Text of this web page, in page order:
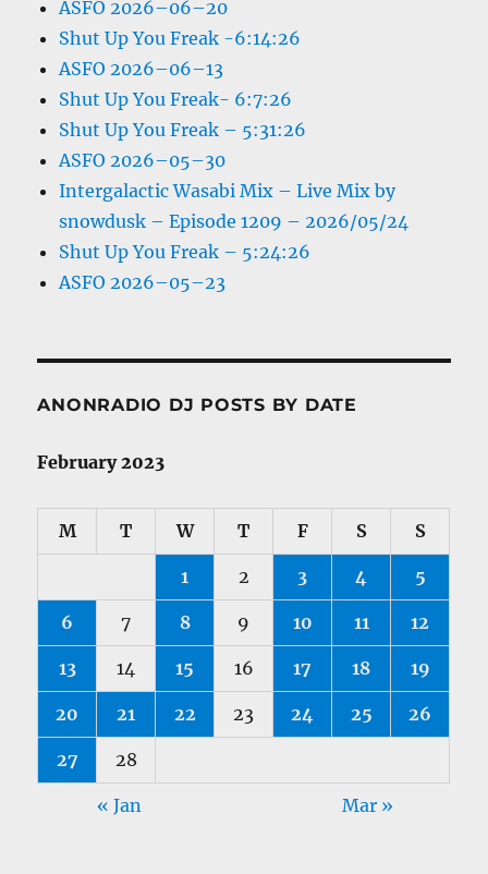
ASFO 2026–06–20
Shut Up You Freak -6:14:26
ASFO 2026–06–13
Shut Up You Freak- 6:7:26
Shut Up You Freak – 5:31:26
ASFO 2026–05–30
Intergalactic Wasabi Mix – Live Mix by
snowdusk – Episode 1209 – 2026/05/24
Shut Up You Freak – 5:24:26
ASFO 2026–05–23
ANONRADIO DJ POSTS BY DATE
February 2023
M T W T F S S
1 2 3 4 5
6 7 8 9 10 11 12
13 14 15 16 17 18 19
20 21 22 23 24 25 26
27 28
« Jan Mar »